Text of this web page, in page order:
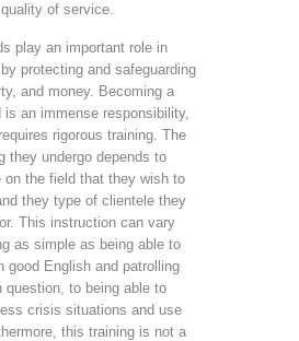
of service.
play an important role in
protecting and safeguarding
and money. Becoming a
is an immense responsibility,
rigorous training. The
they undergo depends to
on the field that they wish to
they type of clientele they
This instruction can vary
as simple as being able to
good English and patrolling
question, to being able to
crisis situations and use
this training is not a